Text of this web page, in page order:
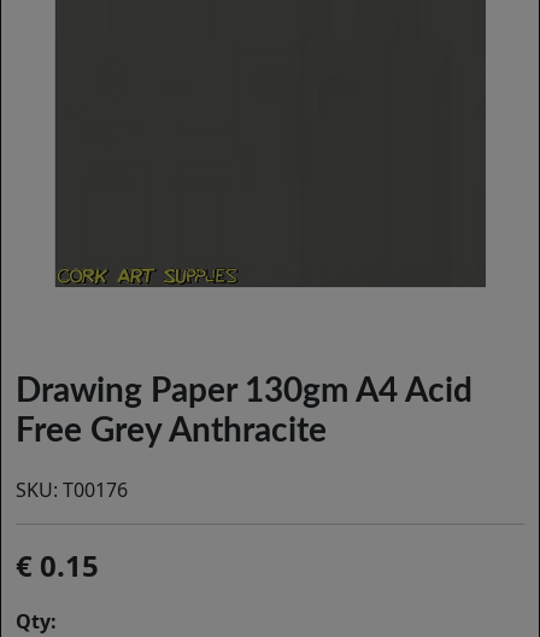
Drawing Paper 130gm A4 Acid
Free Grey Anthracite
SKU: T00176
0.15
Qty: